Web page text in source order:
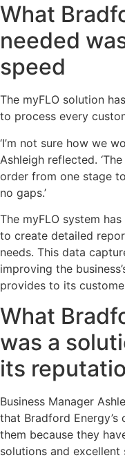
What
needed
speed
The myFLO solution
to process every
‘I’m not sure how we
Ashleigh reflected.
order from one stage
no gaps.’
The myFLO system
to create detailed
needs. This data
improving the
provides to its
What
was a
its
Business Manager
that Bradford
them because they
solutions and